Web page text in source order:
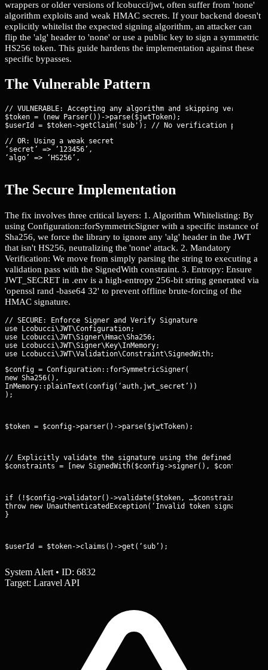
wrappers or older versions of lcobucci/jwt, often suffer from 'none'
algorithm exploits and weak HMAC secrets. If your backend doesn't
explicitly whitelist the expected signing algorithm, an attacker can
flip the 'alg' header to 'none' or use a public key to sign a symmetric
HS256 token. This guide hardens the implementation against these
specific bypasses.
The Vulnerable Pattern
// VULNERABLE: Accepting any algorithm and skipping
$token = (new Parser())->parse($jwtToken);
// OR: Using a weak secret
‘secret’ => ‘123456’,
‘algo’ => ‘HS256’,
The Secure Implementation
The fix involves three critical layers: 1. Algorithm Whitelisting: By
using Configuration::forSymmetricSigner with a specific instance of
Sha256, we force the library to ignore any 'alg' header in the JWT
that isn't HS256, neutralizing the 'none' attack. 2. Mandatory
Verification: We move from simply parsing the string to executing a
validation pass with the SignedWith constraint. 3. Entropy: Ensure
JWT_SECRET in .env is a high-entropy 256-bit string generated via
'openssl rand -base64 32' to prevent offline brute-forcing of the
HMAC signature.
// SECURE: Enforce Signer and Verify Signature
use Lcobucci\JWT\Configuration;
use Lcobucci\JWT\Signer\Hmac\Sha256;
use Lcobucci\JWT\Signer\Key\InMemory;
$config = Configuration::forSymmetricSigner(
new Sha256(),
InMemory::plainText(config(‘auth.jwt_secret’))
);
$token = $config->parser()->parse($jwtToken);
// Explicitly validate the signature using the defined signer
$constraints = [new SignedWith($config->signer(), $config-
if (!$config->validator()->validate($token, …$constraints)) {
throw new UnauthenticatedException(‘Invalid token signature’);
}
$userId = $token->claims()->get(‘sub’);
System Alert • ID: 6832
Target: Laravel API